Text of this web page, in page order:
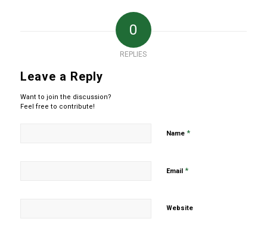
0
REPLIES
Leave a Reply
Want to join the discussion?
Feel free to contribute!
Name *
Email *
Website